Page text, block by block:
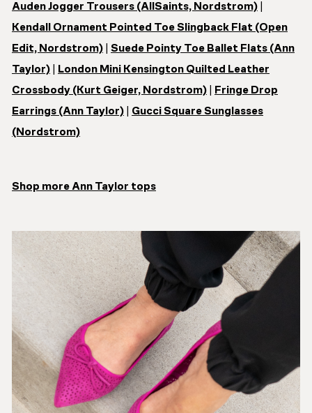
Auden Jogger Trousers (AllSaints, Nordstrom)
Kendall Ornament Pointed Toe Slingback Flat (Open
Edit, Nordstrom)
Suede Pointy Toe Ballet Flats (Ann
Taylor)
London Mini Kensington Quilted Leather
Crossbody (Kurt Geiger, Nordstrom)
Fringe Drop
Earrings (Ann Taylor)
Gucci Square Sunglasses
(Nordstrom)
Shop more Ann Taylor tops